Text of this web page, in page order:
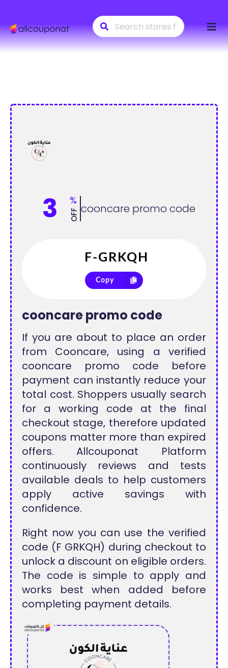
to
3 %
OFF cooncare promo code
Copy
cooncare promo code
If you are about to place an order
from Cooncare, using a verified
cooncare promo code before
payment can instantly reduce your
total cost. Shoppers usually search
for a working code at the final
checkout stage, therefore updated
coupons matter more than expired
offers. Allcouponat Platform
continuously reviews and tests
available deals to help customers
apply active savings with
confidence.
Right now you can use the verified
code (F GRKQH) during checkout to
unlock a discount on eligible orders.
The code is simple to apply and
works best when added before
completing payment details.